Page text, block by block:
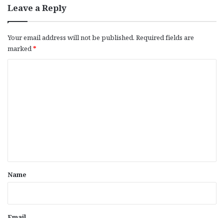
Leave a Reply
Your email address will not be published. Required fields are
marked*
*
Name